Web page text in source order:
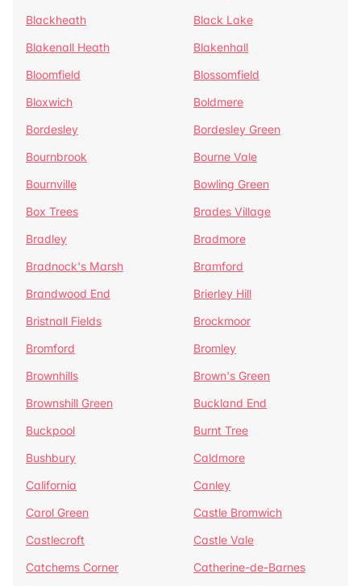
Blackheath
Black Lake
Blakenall Heath
Blakenhall
Bloomfield
Blossomfield
Bloxwich
Boldmere
Bordesley
Bordesley Green
Bournbrook
Bourne Vale
Bournville
Bowling Green
Box Trees
Brades Village
Bradley
Bradmore
Bradnock's Marsh
Bramford
Brandwood End
Brierley Hill
Bristnall Fields
Brockmoor
Bromford
Bromley
Brownhills
Brown's Green
Brownshill Green
Buckland End
Buckpool
Burnt Tree
Bushbury
Caldmore
California
Canley
Carol Green
Castle Bromwich
Castlecroft
Castle Vale
Catchems Corner
Catherine-de-Barnes